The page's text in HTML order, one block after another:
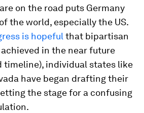
on the road puts Germany
the world, especially the US.
is hopefulthat bipartisan
in the near future
timeline), individual states like
have began drafting their
the stage for a confusing